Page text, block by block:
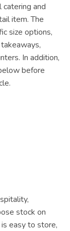
and
item. The
size options,
In addition,
before
stock on
easy to store,